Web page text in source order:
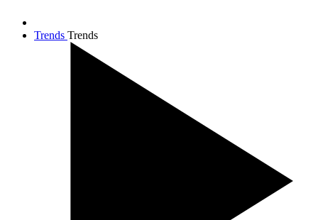
Trends Trends